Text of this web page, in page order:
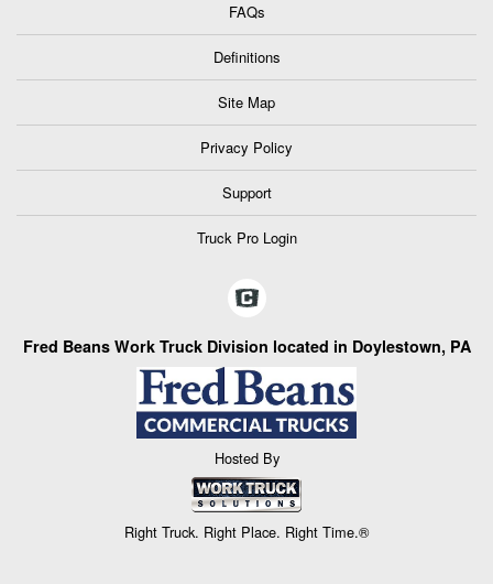
FAQs
Definitions
Site Map
Privacy Policy
Support
Truck Pro Login
Fred Beans Work Truck Division located in Doylestown, PA
Hosted By
Right Truck. Right Place. Right Time.®